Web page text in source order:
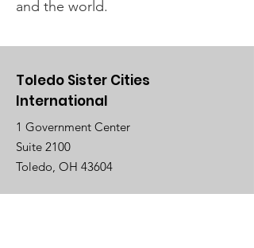
and the world.
Toledo Sister Cities
International
1 Government Center
Suite 2100
Toledo, OH 43604